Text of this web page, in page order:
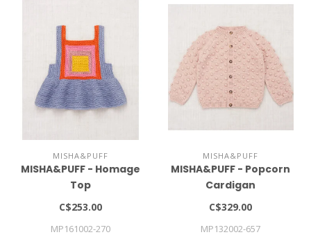
MISHA&PUFF
MISHA&PUFF - Homage
Top
C$253.00
MP161002-270
MISHA&PUFF
MISHA&PUFF - Popcorn
Cardigan
C$329.00
MP132002-657